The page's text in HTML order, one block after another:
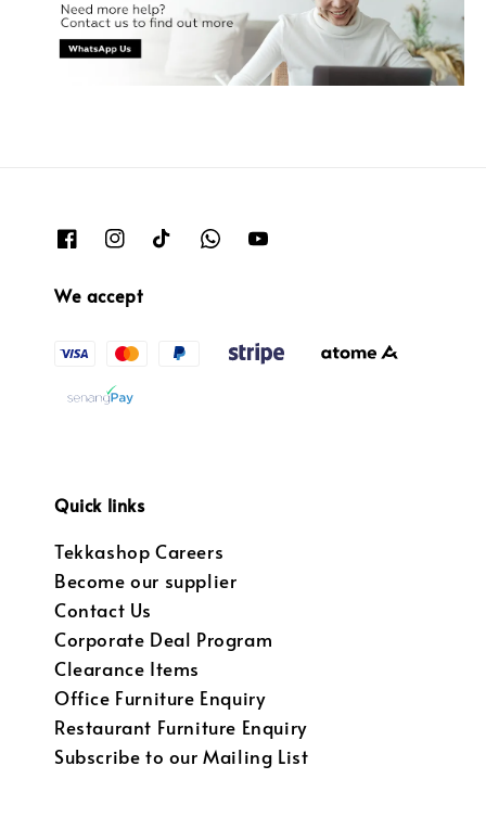
We accept
Quick links
Tekkashop Careers
Become our supplier
Contact Us
Corporate Deal Program
Clearance Items
Office Furniture Enquiry
Restaurant Furniture Enquiry
Subscribe to our Mailing List